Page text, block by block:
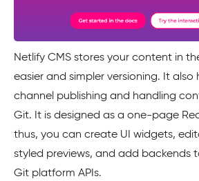
Netlify CMS stores your content in
easier and simpler versioning. It also
channel publishing and handling
Git. It is designed as a one-page
thus, you can create UI widgets,
styled previews, and add backends
Git platform APIs.